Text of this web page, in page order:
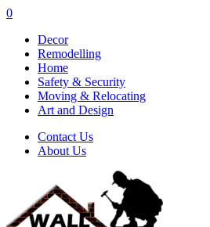
0
Decor
Remodelling
Home
Safety & Security
Moving & Relocating
Art and Design
Contact Us
About Us